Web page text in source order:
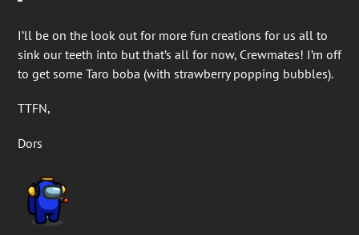
I’ll be on the look out for more fun creations for us all to
sink our teeth into but that’s all for now, Crewmates! I’m off
to get some Taro boba (with strawberry popping bubbles).
TTFN,
Dors